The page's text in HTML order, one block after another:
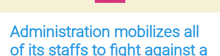
Administration mobilizes all
of its staffs to fight against a